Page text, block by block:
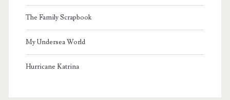
The Family Scrapbook
My Undersea World
Hurricane Katrina